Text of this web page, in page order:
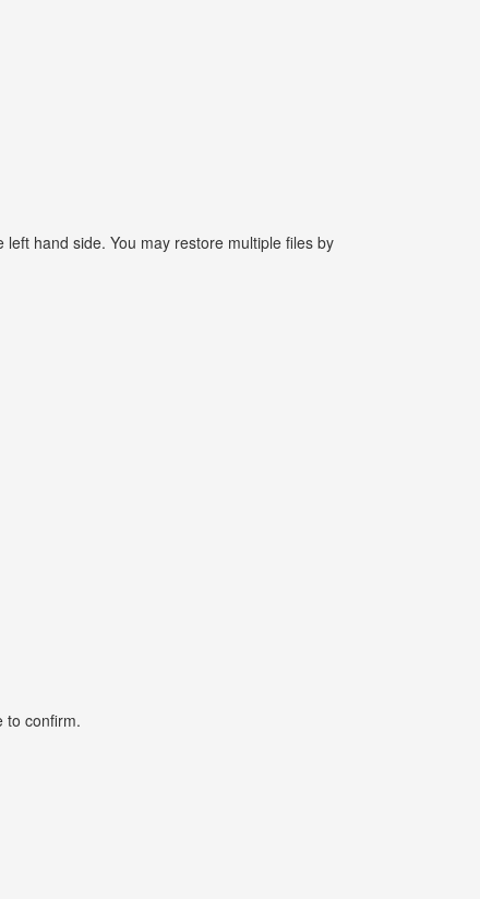
hand side. You may restore multiple files by
to confirm.